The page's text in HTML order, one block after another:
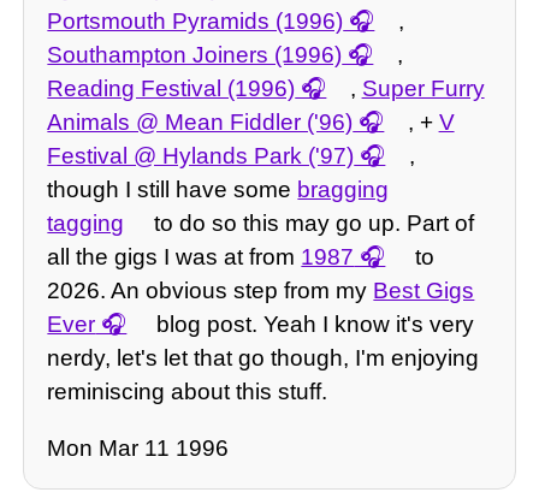
Portsmouth Pyramids (1996)
,
Southampton Joiners (1996)
,
Reading Festival (1996)
, Super Furry
Animals @ Mean Fiddler ('96)
, + V
Festival @ Hylands Park ('97)
,
though I still have some bragging
tagging
to do so this may go up. Part of
all the gigs I was at from 1987
to
2026. An obvious step from my Best Gigs
Ever
blog post. Yeah I know it's very
nerdy, let's let that go though, I'm enjoying
reminiscing about this stuff.
Mon Mar 11 1996